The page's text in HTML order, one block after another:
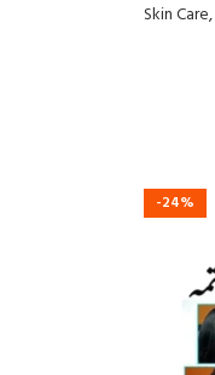
Skin Care,
-24%